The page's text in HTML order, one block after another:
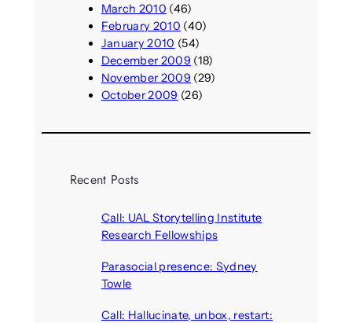
March 2010 (46)
February 2010 (40)
January 2010 (54)
December 2009 (18)
November 2009 (29)
October 2009 (26)
Recent Posts
Call: UAL Storytelling Institute
Research Fellowships
Parasocial presence: Sydney
Towle
Call: Hallucinate, unbox, restart: